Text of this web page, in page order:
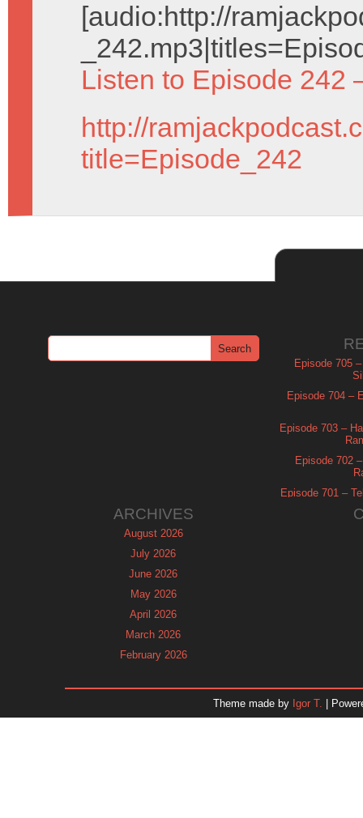
[audio:http://
Listen to Episode 242
http://
title=Episode_242
Episode 705
Episode 704 –
Episode 703 –
Episode 702
Episode 701 –
ARCHIVES
August 2026
July 2026
June 2026
May 2026
April 2026
March 2026
February 2026
November 2025
Theme made by Igor T. |